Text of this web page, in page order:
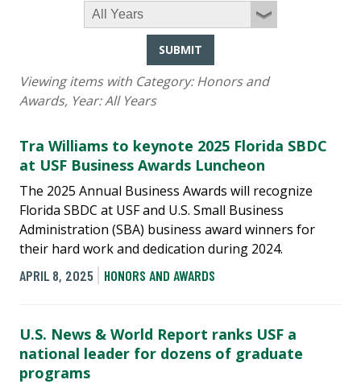
SUBMIT
Viewing items with Category:Honors and
Awards, Year:All Years
Tra Williams to keynote 2025 Florida SBDC
at USF Business Awards Luncheon
The 2025 Annual Business Awards will recognize
Florida SBDC at USF and U.S. Small Business
Administration (SBA) business award winners for
their hard work and dedication during 2024.
APRIL 8, 2025
HONORS AND AWARDS
U.S. News & World Report ranks USF a
national leader for dozens of graduate
programs